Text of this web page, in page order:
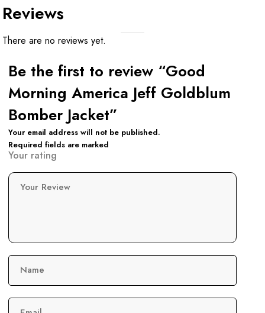
Reviews
There are no reviews yet.
Be the first to review “Good
Morning America Jeff Goldblum
Bomber Jacket”
Your email address will not be published.
Required fields are marked
Your rating
Your Review
Name